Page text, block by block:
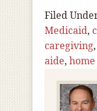
Filed
Medicaid,
caregiving,
aide,